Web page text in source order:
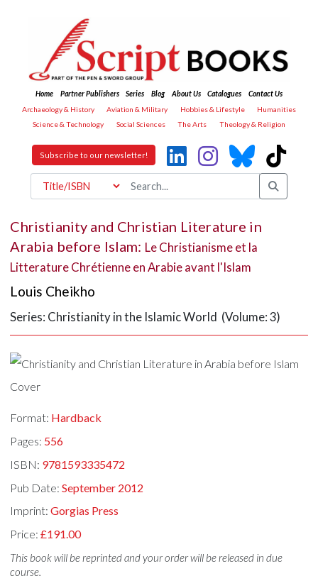
Home Partner Publishers Series Blog About Us Catalogues
Contact Us
Archaeology & History
Aviation & Military Hobbies & Lifestyle
Humanities
Science & Technology
Social Sciences The Arts Theology & Religion
Subscribe to our newsletter!
Christianity and Christian Literature in
Arabia before Islam: Le Christianisme et la
Litterature Chrétienne en Arabie avant l'Islam
Louis Cheikho
Series: Christianity in the Islamic World (Volume: 3)
Format: Hardback
Pages: 556
ISBN: 9781593335472
Pub Date:September 2012
Imprint:Gorgias Press
Price:£191.00
This book will be reprinted and your order will be released in due
course.